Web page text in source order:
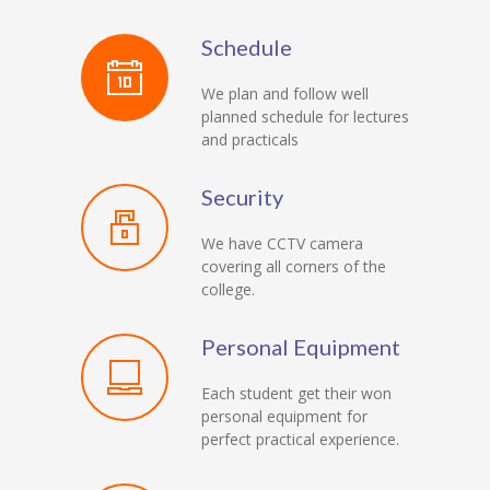
Schedule
We plan and follow well
planned schedule for lectures
and practicals
Security
We have CCTV camera
covering all corners of the
college.
Personal Equipment
Each student get their won
personal equipment for
perfect practical experience.